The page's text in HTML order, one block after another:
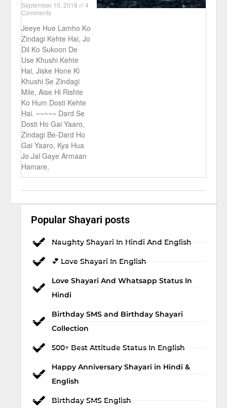
September 10, 2018
4
Comments
Jeeye Hue Lamho Ko
Zindagi Kehte Hai, Jo
Dil Ko Sukoon De
Use Khushi Kehte
Hai, Jiske Hone Ki
Khushi Se Zindagi
Mile, Aise Hi Rishte
Ko Hum Dosti Kehte
Hai. ~~~~~ Dard Se
Dosti Ho Gai Yaaro,
Zindagi Be-Dard Ho
Gai Yaaro, Kya Hua
Jo Jal Gaye Armaan
Hamare,
Popular Shayari posts
Naughty Shayari In Hindi And English
💕 Love Shayari In English
Love Shayari And Whatsapp Status In
Hindi
Birthday SMS and Birthday Shayari
Collection
500+ Best Attitude Status In English
Happy Anniversary Shayari in Hindi &
English
Birthday SMS English